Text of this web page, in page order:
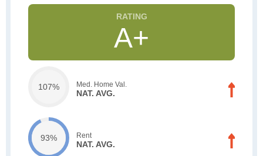
A+
107% Med. Home Val.
NAT. AVG.
93% Rent
NAT. AVG.